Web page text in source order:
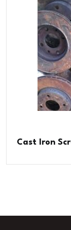
Cast Iron